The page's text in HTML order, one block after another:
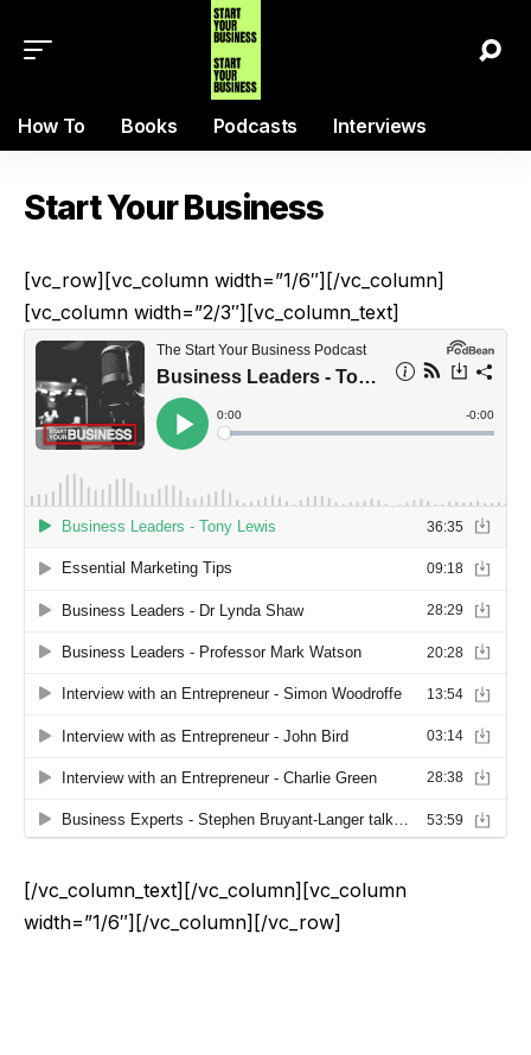
How To Books Podcasts Interviews
Start Your Business
[vc_row][vc_column width=”1/6″][/vc_column]
[vc_column width=”2/3″][vc_column_text]
[/vc_column_text][/vc_column][vc_column
width=”1/6″][/vc_column][/vc_row]